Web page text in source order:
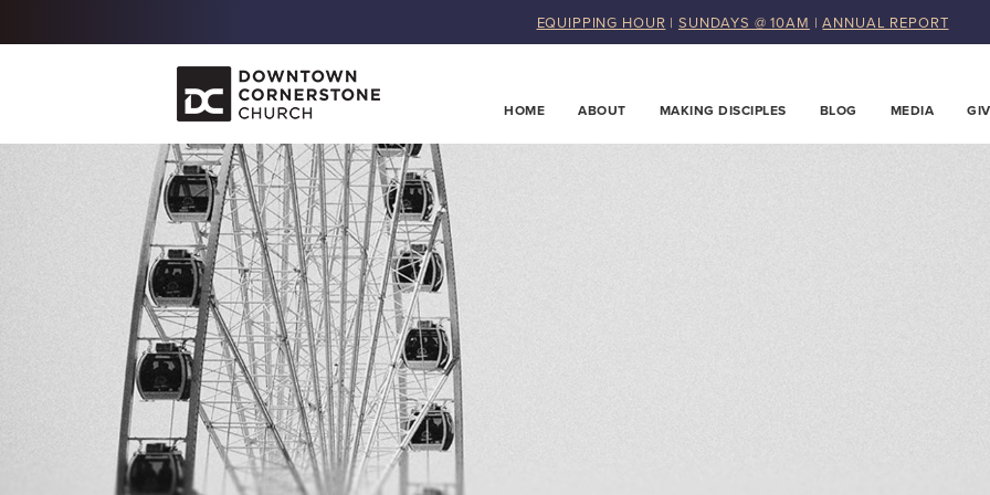
EQUIPPING HOUR | SUNDAYS @ 10AM |ANNUAL REPORT
HOME ABOUT MAKING DISCIPLES BLOG MEDIA